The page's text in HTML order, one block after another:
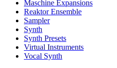
Maschine Expansions
Reaktor Ensemble
Sampler
Synth
Synth Presets
Virtual Instruments
Vocal Synth